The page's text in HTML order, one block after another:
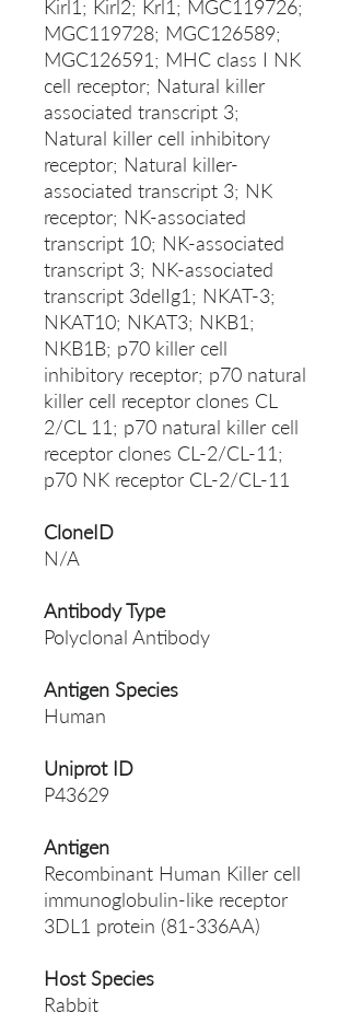
Kirl1; Kirl2; Krl1; MGC119726;
MGC119728; MGC126589;
MGC126591; MHC class I NK
cell receptor; Natural killer
associated transcript 3;
Natural killer cell inhibitory
receptor; Natural killer-
associated transcript 3; NK
receptor; NK-associated
transcript 10; NK-associated
transcript 3; NK-associated
transcript 3delIg1; NKAT-3;
NKAT10; NKAT3; NKB1;
NKB1B; p70 killer cell
inhibitory receptor; p70 natural
killer cell receptor clones CL
2/CL 11; p70 natural killer cell
receptor clones CL-2/CL-11;
p70 NK receptor CL-2/CL-11
CloneID
N/A
Antibody Type
Polyclonal Antibody
Antigen Species
Human
Uniprot ID
P43629
Antigen
Recombinant Human Killer cell
immunoglobulin-like receptor
3DL1 protein (81-336AA)
Host Species
Rabbit